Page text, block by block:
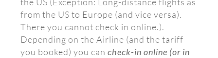
from the US to Europe (and vice versa).
There you cannot check in online.).
Depending on the Airline (and the tariff
you booked) you can check-in online (or in